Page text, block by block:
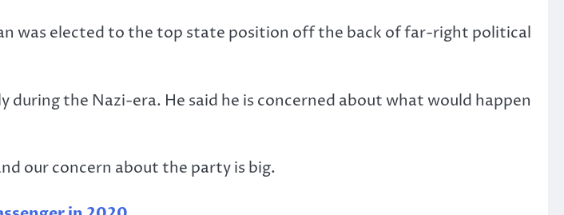
was elected to the top state position off the back of far-right political
the Nazi-era. He said he is concerned about what would happen
our concern about the party is big.